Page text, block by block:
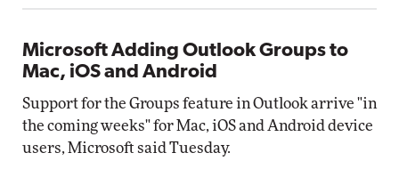
Microsoft Adding Outlook Groups to
Mac, iOS and Android
Support for the Groups feature in Outlook arrive "in
the coming weeks" for Mac, iOS and Android device
users, Microsoft said Tuesday.